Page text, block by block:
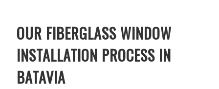
keep our house nice
and warm! I will
finally look forward
to years of saving on
OUR FIBERGLASS WINDOW
INSTALLATION PROCESS IN
BATAVIA